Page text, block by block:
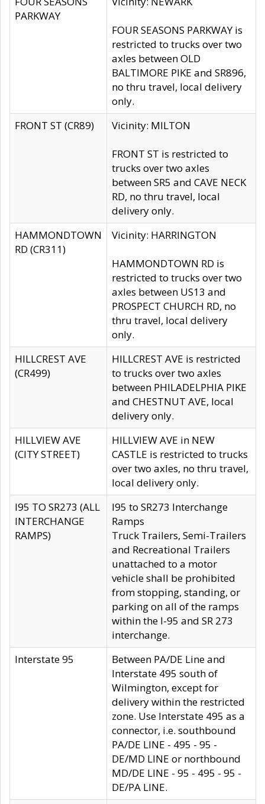
PARKWAY
FOUR SEASONS PARKWAY is
restricted to trucks over two
axles between OLD
BALTIMORE PIKE and SR896,
no thru travel, local delivery
only.
FRONT ST (CR89)
Vicinity: MILTON
FRONT ST is restricted to
trucks over two axles
between SR5 and CAVE NECK
RD, no thru travel, local
delivery only.
HAMMONDTOWN
RD (CR311)
Vicinity: HARRINGTON
HAMMONDTOWN RD is
restricted to trucks over two
axles between US13 and
PROSPECT CHURCH RD, no
thru travel, local delivery
only.
HILLCREST AVE
(CR499)
HILLCREST AVE is restricted
to trucks over two axles
between PHILADELPHIA PIKE
and CHESTNUT AVE, local
delivery only.
HILLVIEW AVE
(CITY STREET)
HILLVIEW AVE in NEW
CASTLE is restricted to trucks
over two axles, no thru travel,
local delivery only.
I95 TO SR273 (ALL
INTERCHANGE
RAMPS)
I95 to SR273 Interchange
Ramps
Truck Trailers, Semi-Trailers
and Recreational Trailers
unattached to a motor
vehicle shall be prohibited
from stopping, standing, or
parking on all of the ramps
within the I-95 and SR 273
interchange.
Interstate 95
Between PA/DE Line and
Interstate 495 south of
Wilmington, except for
delivery within the restricted
zone. Use Interstate 495 as a
connector, i.e. southbound
PA/DE LINE - 495 - 95 -
DE/MD LINE or northbound
MD/DE LINE - 95 - 495 - 95 -
DE/PA LINE.